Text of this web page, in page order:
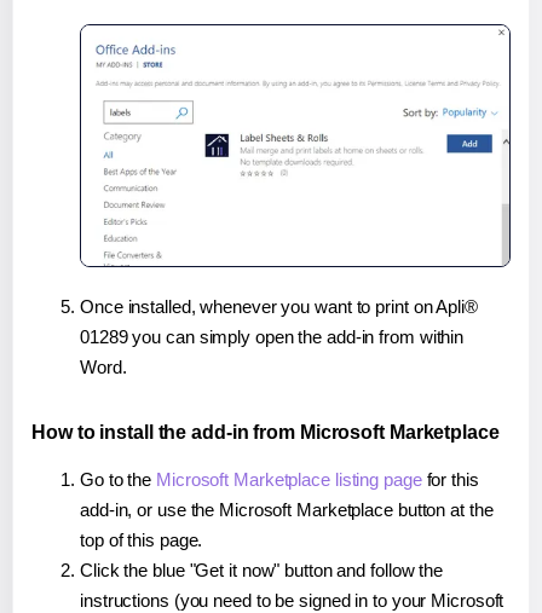
Once installed, whenever you want to print on Apli®
01289 you can simply open the add-in from within
Word.
How to install the add-in from Microsoft Marketplace
Go to the Microsoft Marketplace listing pagefor this
add-in, or use the Microsoft Marketplace button at the
top of this page.
Click the blue "Get it now" button and follow the
instructions (you need to be signed in to your Microsoft